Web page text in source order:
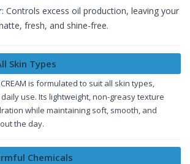
: Controls excess oil production, leaving your
fresh, and shine-free.
Skin Types
CREAM is formulated to suit all skin types,
use. Its lightweight, non-greasy texture
while maintaining soft, smooth, and
the day.
Chemicals